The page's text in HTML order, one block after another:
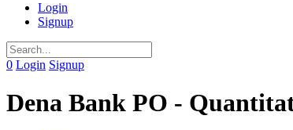
Login
Signup
0 Login Signup
Dena Bank PO -